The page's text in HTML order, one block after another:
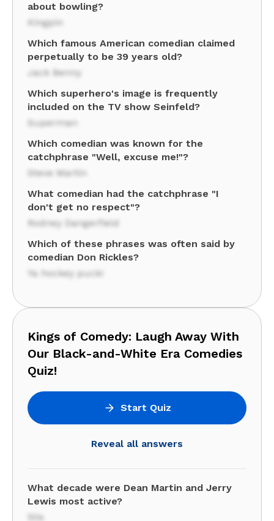
about bowling?
Kingpin
Which famous American comedian claimed
perpetually to be 39 years old?
Jack Benny
Which superhero's image is frequently
included on the TV show Seinfeld?
Superman
Which comedian was known for the
catchphrase "Well, excuse me!"?
Steve Martin
What comedian had the catchphrase "I
don't get no respect"?
Rodney Dangerfield
Which of these phrases was often said by
comedian Don Rickles?
Ya hockey puck!
Kings of Comedy: Laugh Away With
Our Black-and-White Era Comedies
Quiz!
Start Quiz
Reveal all answers
What decade were Dean Martin and Jerry
Lewis most active?
50s